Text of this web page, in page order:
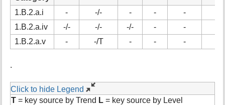
1.B.2.a.i - -/- - - -
1.B.2.a.iv
-/- -/- -/- - -
1.B.2.a.v
- -/T - - -
.
Click to hide Legend
T = key source by Trend L = key source by Level